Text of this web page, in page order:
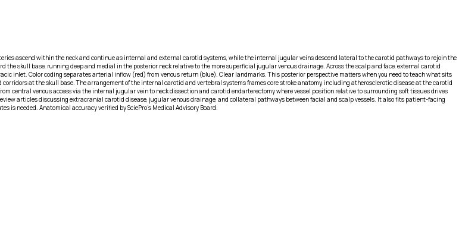
ascend within the neck and continue as internal and external carotid systems, while the internal jugular veins descend lateral to the carotid pathways to rejoin the
skull base, running deep and medial in the posterior neck relative to the more superficial jugular venous drainage. Across the scalp and face, external carotid
inlet. Color coding separates arterial inflow (red) from venous return (blue). Clear landmarks. This posterior perspective matters when you need to teach what sits
at the skull base. The arrangement of the internal carotid and vertebral systems frames core stroke anatomy, including atherosclerotic disease at the carotid
venous access via the internal jugular vein to neck dissection and carotid endarterectomy where vessel position relative to surrounding soft tissues drives
articles discussing extracranial carotid disease, jugular venous drainage, and collateral pathways between facial and scalp vessels. It also fits patient-facing
is needed. Anatomical accuracy verified by SciePro's Medical Advisory Board.